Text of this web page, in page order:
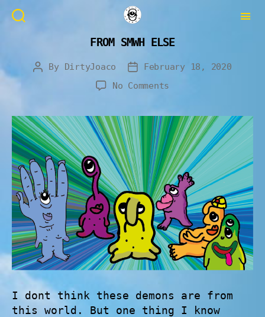
FROM SMWH ELSE
By DirtyJoaco
February 18, 2020
No Comments
I dont think these demons are from
this world. But one thing I know